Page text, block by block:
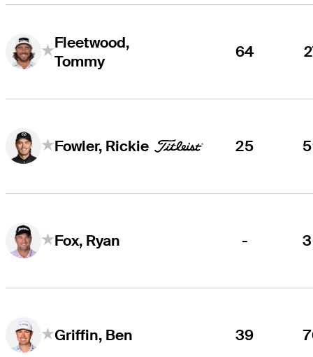
Fleetwood,
Tommy
64
Fowler, Rickie 25
Fox, Ryan -
Griffin, Ben 39